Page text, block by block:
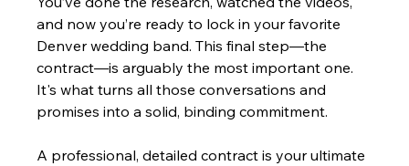
and now you’re ready to lock in your favorite
Denver wedding band. This final step—the
contract—is arguably the most important one.
It's what turns all those conversations and
promises into a solid, binding commitment.
A professional, detailed contract is your ultimate